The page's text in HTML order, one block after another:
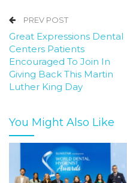
PREV POST
Great Expressions Dental
Centers Patients
Encouraged To Join In
Giving Back This Martin
Luther King Day
You Might Also Like